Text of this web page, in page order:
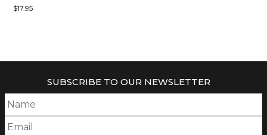
$17.95
SUBSCRIBE TO OUR NEWSLETTER